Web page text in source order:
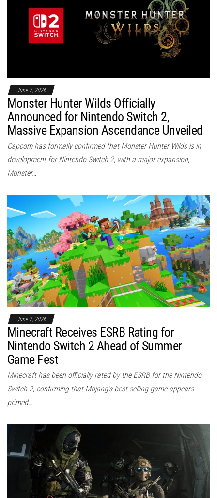
June 7, 2026
Monster Hunter Wilds Officially
Announced for Nintendo Switch 2,
Massive Expansion Ascendance Unveiled
Capcom has formally confirmed that Monster Hunter Wilds is in
development for Nintendo Switch 2, with a major expansion,
Monster…
June 2, 2026
Minecraft Receives ESRB Rating for
Nintendo Switch 2 Ahead of Summer
Game Fest
Minecraft has been officially rated by the ESRB for the Nintendo
Switch 2, confirming that Mojang’s best-selling game appears
primed…